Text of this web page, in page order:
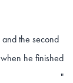
the second
he finished
"